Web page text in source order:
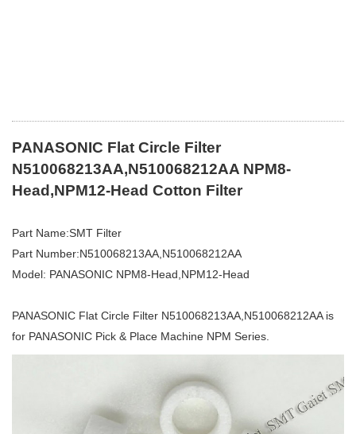
PANASONIC Flat Circle Filter
N510068213AA,N510068212AA NPM8-
Head,NPM12-Head Cotton Filter
Part Name:SMT Filter
Part Number:N510068213AA,N510068212AA
Model: PANASONIC NPM8-Head,NPM12-Head
PANASONIC Flat Circle Filter N510068213AA,N510068212AA is
for PANASONIC Pick & Place Machine NPM Series.